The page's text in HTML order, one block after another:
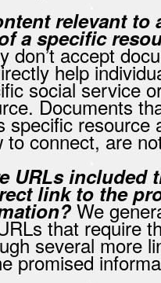
relevant to
a specific
don’t accept
help
social service
Documents
specific resource
to connect, are
URLs included
link to the
We
that require
several more
promised